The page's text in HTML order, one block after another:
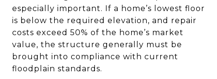
especially important. If a home’s lowest floor
is below the required elevation, and repair
costs exceed 50% of the home’s market
value, the structure generally must be
brought into compliance with current
floodplain standards.